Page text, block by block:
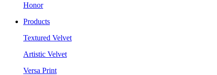
Honor
Products
Textured Velvet
Artistic Velvet
Versa Print